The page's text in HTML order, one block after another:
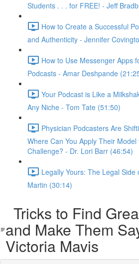
Students . . . for FREE! - Jeff
How to Create a Successful
and Authenticity - Jennifer
How to Use Messenger Apps
Podcasts - Amar Deshpande
Your Podcast is Like a
Any Niche - Tom Tate (51:50)
Physician Podcasters Are
Where Can You Apply Their
Challenge? - Dr. Lori Barr (46:54)
Legally Yours: The Legal
Martin (30:14)
Tricks to Find
and Make Them
Victoria Mavis